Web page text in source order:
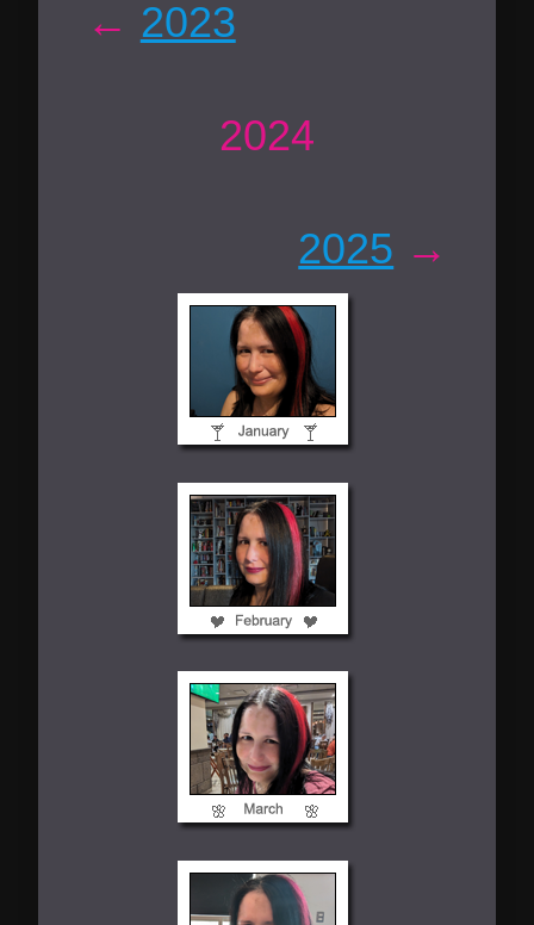
← 2023
2024
2025 →